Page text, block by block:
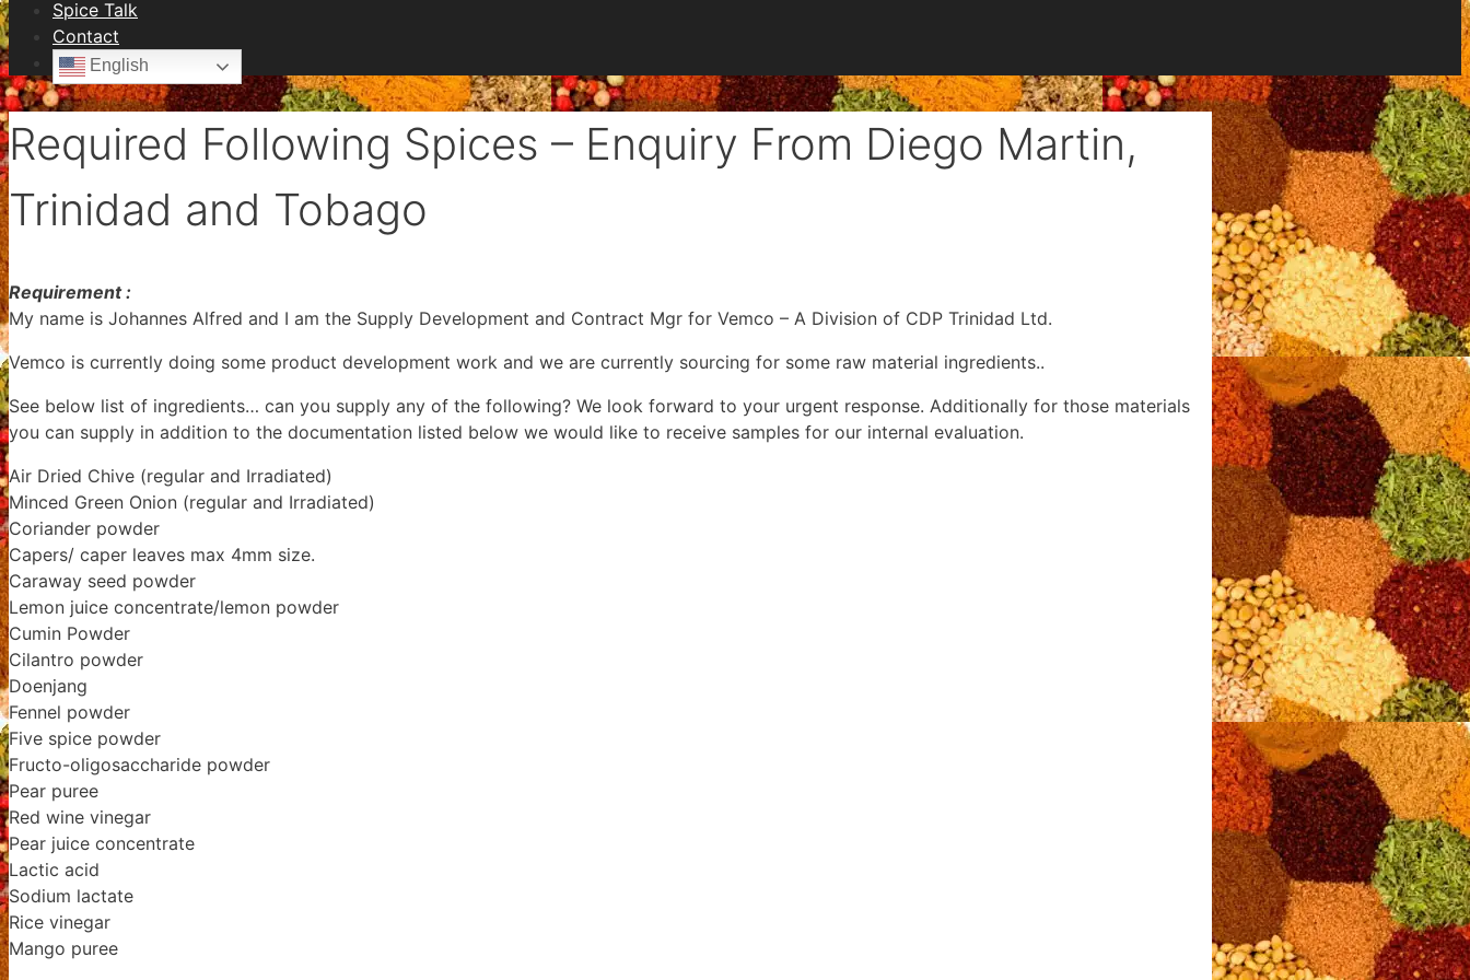
Spice Talk
Contact
English
Required Following Spices – Enquiry From Diego Martin,
Trinidad and Tobago
Requirement :
My name is Johannes Alfred and I am the Supply Development and Contract Mgr for Vemco – A Division of CDP Trinidad Ltd.
Vemco is currently doing some product development work and we are currently sourcing for some raw material ingredients..
See below list of ingredients… can you supply any of the following? We look forward to your urgent response. Additionally for those materials
you can supply in addition to the documentation listed below we would like to receive samples for our internal evaluation.
Air Dried Chive (regular and Irradiated)
Minced Green Onion (regular and Irradiated)
Coriander powder
Capers/ caper leaves max 4mm size.
Caraway seed powder
Lemon juice concentrate/lemon powder
Cumin Powder
Cilantro powder
Doenjang
Fennel powder
Five spice powder
Fructo-oligosaccharide powder
Pear puree
Red wine vinegar
Pear juice concentrate
Lactic acid
Sodium lactate
Rice vinegar
Mango puree